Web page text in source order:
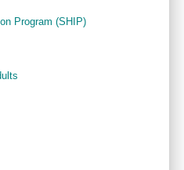
Program (SHIP)